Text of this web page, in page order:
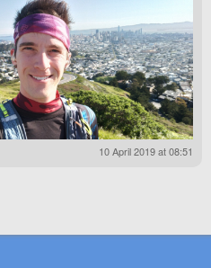
10 April 2019 at 08:51